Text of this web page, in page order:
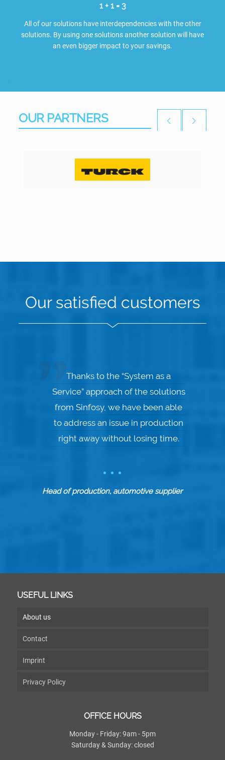
1 + 1 = 3
All of our solutions have interdependencies with the other
solutions. By using one solutions another solution will have
an even bigger impact to your savings.
OUR PARTNERS
Our satisfied customers
Thanks to the “System as a
Service” approach of the solutions
from Sinfosy, we have been able
to address an issue in production
right away without losing time.
Head of production, automotive supplier
USEFUL LINKS
About us
Contact
Imprint
Privacy Policy
OFFICE HOURS
Monday - Friday: 9am - 5pm
Saturday & Sunday: closed